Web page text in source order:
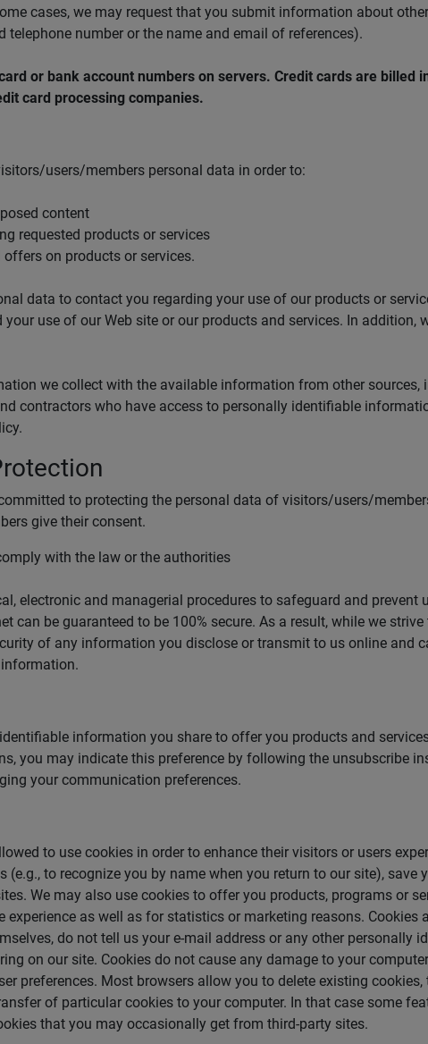
cases, we may request that you submit information about
telephone number or the name and email of references).
or bank account numbers on servers. Credit cards are
card processing companies.
users/members personal data in order to:
content
requested products or services
on products or services.
data to contact you regarding your use of our products or
use of our Web site or our products and services. In
we collect with the available information from other
contractors who have access to personally identifiable
to protecting the personal data of visitors/users/
give their consent.
with the law or the authorities
electronic and managerial procedures to safeguard and
can be guaranteed to be 100% secure. As a result, while we
of any information you disclose or transmit to us online and
information you share to offer you products and
you may indicate this preference by following the unsubscribe
your communication preferences.
to use cookies in order to enhance their visitors or users
(e.g., to recognize you by name when you return to our site),
We may also use cookies to offer you products, programs or
experience as well as for statistics or marketing reasons.
do not tell us your e-mail address or any other
on our site. Cookies do not cause any damage to your
preferences. Most browsers allow you to delete existing
of particular cookies to your computer. In that case some
that you may occasionally get from third-party sites.